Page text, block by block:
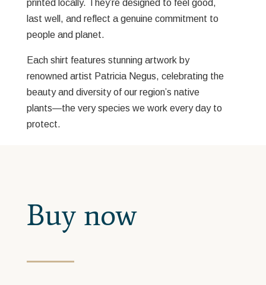
printed locally. They’re designed to feel good,
last well, and reflect a genuine commitment to
people and planet.
Each shirt features stunning artwork by
renowned artist Patricia Negus, celebrating the
beauty and diversity of our region’s native
plants—the very species we work every day to
protect.
Buy now